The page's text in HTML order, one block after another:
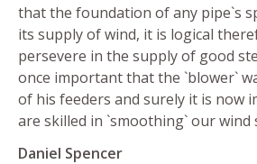
that the foundation of any pipe`s
its supply of wind, it is logical
persevere in the supply of good
once important that the `blower`
of his feeders and surely it is now
are skilled in `smoothing` our wind
Daniel Spencer